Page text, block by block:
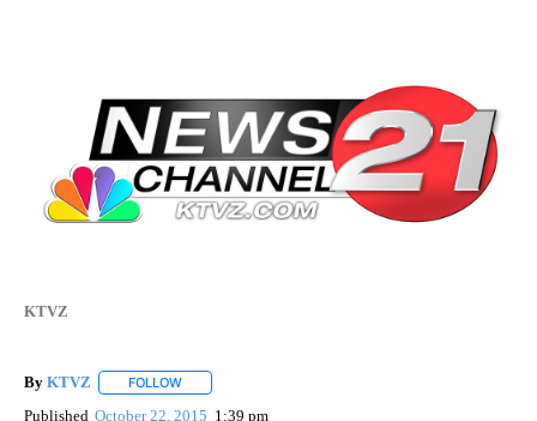
KTVZ
By KTVZ FOLLOW
Published October 22, 2015 1:39 pm